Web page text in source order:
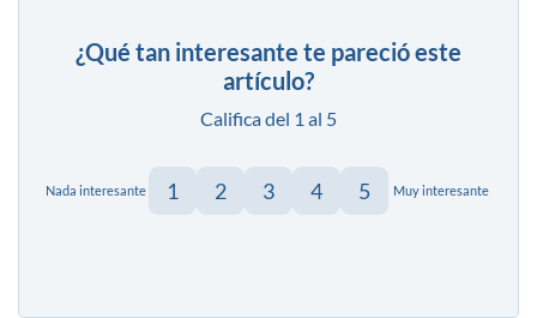
¿Qué tan interesante te pareció este
artículo?
Califica del 1 al 5
Nada interesante 1 2 3 4 5 Muy interesante